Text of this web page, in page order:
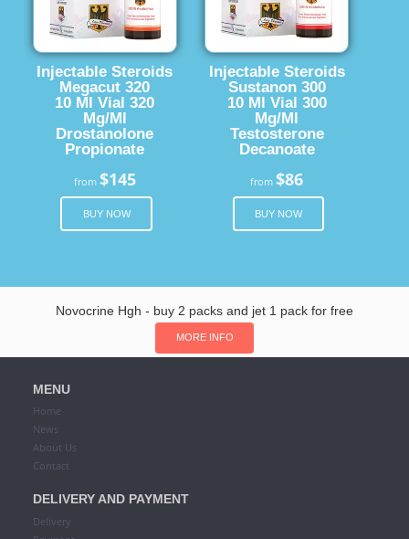
Injectable Steroids
Megacut 320
10 Ml Vial 320
Mg/Ml
Drostanolone
Propionate
from $145
BUY NOW
Injectable Steroids
Sustanon 300
10 Ml Vial 300
Mg/Ml
Testosterone
Decanoate
from$86
BUY NOW
Novocrine Hgh - buy 2 packs and jet 1 pack for free
MORE INFO
MENU
Home
News
About Us
Contact
DELIVERY AND PAYMENT
Delivery